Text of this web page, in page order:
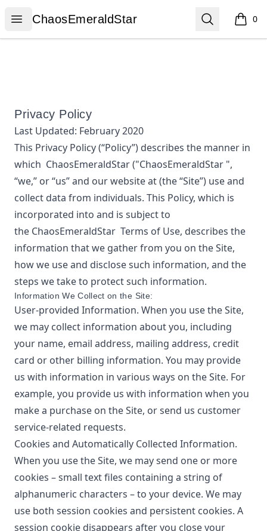
Open menu
ChaosEmeraldStar
ChaosEmeraldStar Search 0
items
Privacy Policy
Last Updated: February 2020
This Privacy Policy (“Policy”) describes the manner in
which ChaosEmeraldStar("ChaosEmeraldStar ",
“we,” or “us”and our website at(the “Site”) use and
collect data from individuals. This Policy, which is
incorporated into and is subject to
the ChaosEmeraldStar Terms of Use, describes the
information that we gather from you on the Site,
how we use and disclose such information, and the
steps we take to protect such information.
Information We Collect on the Site:
User-provided Information. When you use the Site,
we may collect information about you, including
your name, email address, mailing address, credit
card or other billing information. You may provide
us with information in various ways on the Site. For
example, you provide us with information when you
make a purchase on the Site, or send us customer
service-related requests.
Cookies and Automatically Collected Information.
When you use the Site, we may send one or more
cookies – small text files containing a string of
alphanumeric characters – to your device. We may
use both session cookies and persistent cookies. A
session cookie disappears after you close your